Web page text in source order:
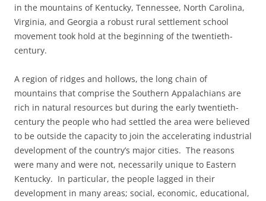
in the mountains of Kentucky, Tennessee, North Carolina,
Virginia, and Georgia a robust rural settlement school
movement took hold at the beginning of the twentieth-
century.
A region of ridges and hollows, the long chain of
mountains that comprise the Southern Appalachians are
rich in natural resources but during the early twentieth-
century the people who had settled the area were believed
to be outside the capacity to join the accelerating industrial
development of the country’s major cities. The reasons
were many and were not, necessarily unique to Eastern
Kentucky. In particular, the people lagged in their
development in many areas; social, economic, educational,